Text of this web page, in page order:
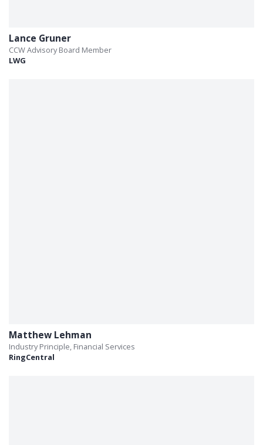
Lance Gruner
CCW Advisory Board Member
LWG
Matthew Lehman
Industry Principle, Financial Services
RingCentral